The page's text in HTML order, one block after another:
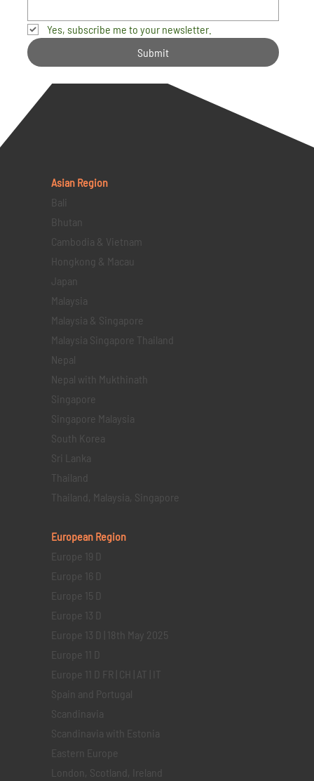
Yes, subscribe me to your newsletter.
Submit
Asian Region
Bali
Bhutan
Cambodia & Vietnam
Hongkong & Macau
Japan
Malaysia
Malaysia & Singapore
Malaysia Singapore Thailand
Nepal
Nepal with Mukthinath
Singapore
Singapore Malaysia
South Korea
Sri Lanka
Thailand
Thailand, Malaysia, Singapore
European Region
Europe 19 D
Europe 16 D
Europe 15 D
Europe 13 D
Europe 13 D | 18th May 2025
Europe 11 D
Europe 11 D FR | CH | AT | IT
Spain and Portugal
Scandinavia
Scandinavia with Estonia
Eastern Europe
London, Scotland, Ireland